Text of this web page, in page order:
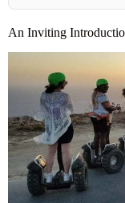
An Inviting